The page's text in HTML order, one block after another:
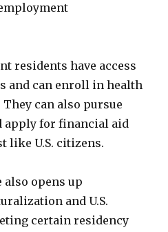
residents have access
and can enroll in health
can also pursue
apply for financial aid
like U.S. citizens.
also opens up
and U.S.
certain residency